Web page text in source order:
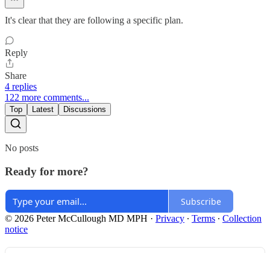
It's clear that they are following a specific plan.
Reply
Share
4 replies
122 more comments...
Top Latest Discussions
No posts
Ready for more?
Subscribe
© 2026 Peter McCullough MD MPH · Privacy ∙ Terms ∙ Collection
notice